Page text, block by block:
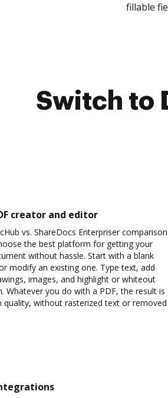
fillable
Switch to
creator and editor
vs. ShareDocs Enterpriser comparison
the best platform for getting your
without hassle. Start with a blank
modify an existing one. Type text, add
images, and highlight or whiteout
Whatever you do with a PDF, the result is
quality, without rasterized text or removed